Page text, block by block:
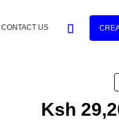
CONTACT US
Ksh